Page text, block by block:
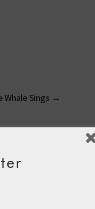
Whale Sings →